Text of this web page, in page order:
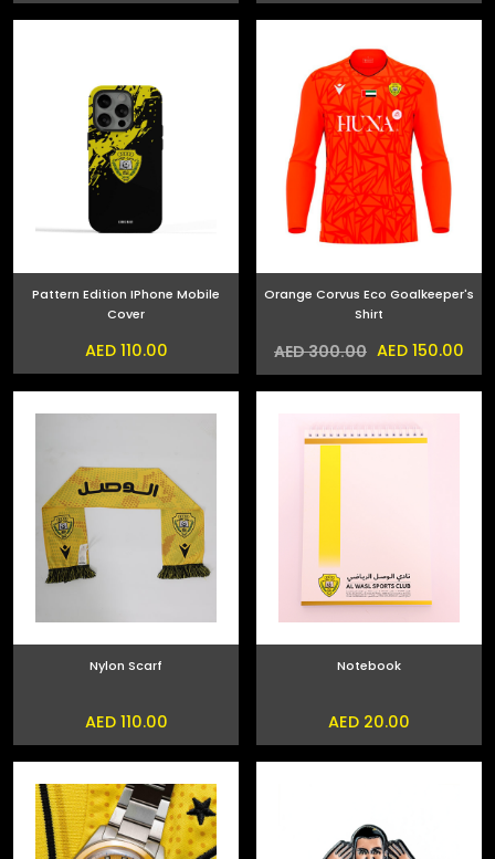
Pattern Edition IPhone Mobile
Cover
AED 110.00
Orange Corvus Eco Goalkeeper's
Shirt
AED 300.00 AED 150.00
Nylon Scarf
AED 110.00
Notebook
AED 20.00